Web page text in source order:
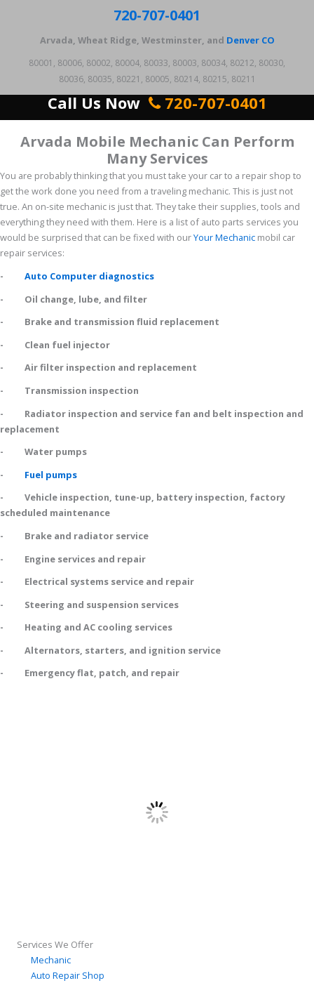
720-707-0401
Arvada, Wheat Ridge, Westminster, and Denver CO
80001, 80006, 80002, 80004, 80033, 80003, 80034, 80212, 80030,
80036, 80035, 80221, 80005, 80214, 80215, 80211
Call Us Now 720-707-0401
Arvada Mobile Mechanic Can Perform
Many Services
You are probably thinking that you must take your car to a repair shop to
get the work done you need from a traveling mechanic. This is just not
true. An on-site mechanic is just that. They take their supplies, tools and
everything they need with them. Here is a list of auto parts services you
would be surprised that can be fixed with ourYour Mechanic mobil car
repair services:
- Auto Computer diagnostics
- Oil change, lube, and filter
- Brake and transmission fluid replacement
- Clean fuel injector
- Air filter inspection and replacement
- Transmission inspection
- Radiator inspection and service fan and belt inspection and
replacement
- Water pumps
- Fuel pumps
- Vehicle inspection, tune-up, battery inspection, factory
scheduled maintenance
- Brake and radiator service
- Engine services and repair
- Electrical systems service and repair
- Steering and suspension services
- Heating and AC cooling services
- Alternators, starters, and ignition service
- Emergency flat, patch, and repair
Services We Offer
Mechanic
Auto Repair Shop